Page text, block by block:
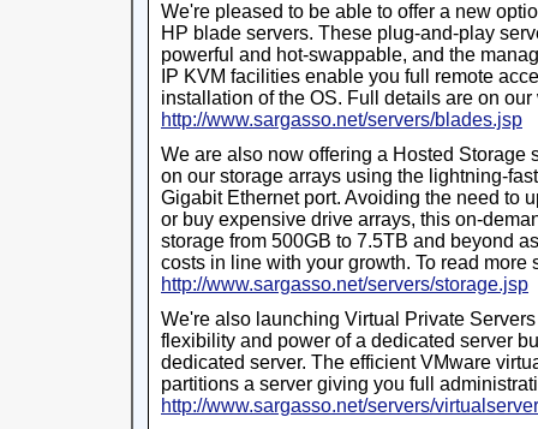
We're pleased to be able to offer a new
HP blade servers. These plug-and-play
powerful and hot-swappable, and the
IP KVM facilities enable you full remote
installation of the OS. Full details are on our
http://www.sargasso.net/servers/blades.jsp
We are also now offering a Hosted Storage
on our storage arrays using the lightning-
Gigabit Ethernet port. Avoiding the need to
or buy expensive drive arrays, this on-
storage from 500GB to 7.5TB and beyond
costs in line with your growth. To read more
http://www.sargasso.net/servers/storage.jsp
We're also launching Virtual Private
flexibility and power of a dedicated server
dedicated server. The efficient VMware
partitions a server giving you full
http://www.sargasso.net/servers/